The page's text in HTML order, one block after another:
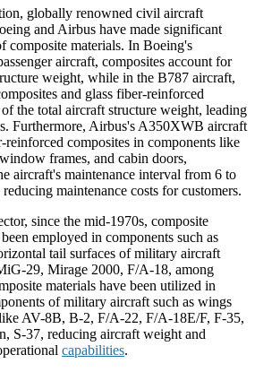
globally renowned civil aircraft
and Airbus have made significant
composite materials. In Boeing's
aircraft, composites account for
weight, while in the B787 aircraft,
and glass fiber-reinforced
the total aircraft structure weight, leading
Furthermore, Airbus's A350XWB aircraft
reinforced composites in components like
frames, and cabin doors,
aircraft's maintenance interval from 6 to
maintenance costs for customers.
since the mid-1970s, composite
employed in components such as
tail surfaces of military aircraft
29, Mirage 2000, F/A-18, among
materials have been utilized in
of military aircraft such as wings
AV-8B, B-2, F/A-22, F/A-18E/F, F-35,
S-37, reducing aircraft weight and
capabilities.